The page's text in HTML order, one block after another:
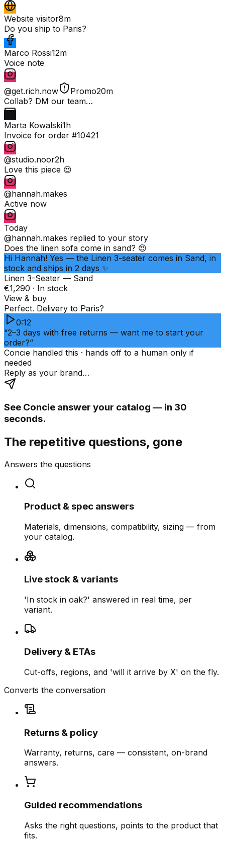
Website visitor8m
Do you ship to Paris?
Marco Rossi12m
Voice note
@get.rich.now Promo20m
Collab? DM our team…
Marta Kowalski1h
Invoice for order #10421
@studio.noor2h
Love this piece 😍
@hannah.makes
Active now
Today
@hannah.makes replied to your story
Does the linen sofa come in sand? 😍
Hi Hannah! Yes — the Linen 3-seater comes in Sand, in
stock and ships in 2 days ✨
Linen 3-Seater — Sand
€1,290 · In stock
View & buy
Perfect. Delivery to Paris?
0:12
“2–3 days with free returns — want me to start your
order?”
Concie handled this · hands off to a human only if
needed
Reply as your brand…
See Concie answer your catalog — in 30
seconds.
The repetitive questions, gone
Answers the questions
Product & spec answers
Materials, dimensions, compatibility, sizing — from
your catalog.
Live stock & variants
'In stock in oak?' answered in real time, per
variant.
Delivery & ETAs
Cut-offs, regions, and 'will it arrive by X' on the fly.
Converts the conversation
Returns & policy
Warranty, returns, care — consistent, on-brand
answers.
Guided recommendations
Asks the right questions, points to the product that
fits.